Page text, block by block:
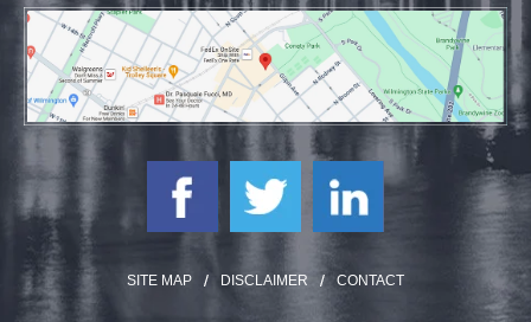
SITE MAP DISCLAIMER CONTACT